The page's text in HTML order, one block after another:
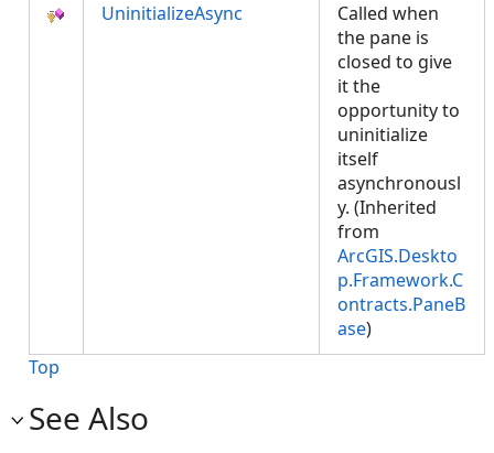
UninitializeAsync
Called when
the pane is
closed to give
it the
opportunity to
uninitialize
itself
asynchronousl
y. (Inherited
from
ArcGIS.Deskto
p.Framework.C
ontracts.PaneB
ase)
Top
See Also